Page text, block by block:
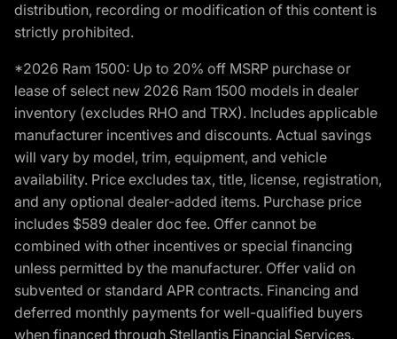
distribution, recording or modification of this content is
strictly prohibited.
*2026 Ram 1500: Up to 20% off MSRP purchase or
lease of select new 2026 Ram 1500 models in dealer
inventory (excludes RHO and TRX). Includes applicable
manufacturer incentives and discounts. Actual savings
will vary by model, trim, equipment, and vehicle
availability. Price excludes tax, title, license, registration,
and any optional dealer-added items. Purchase price
includes $589 dealer doc fee. Offer cannot be
combined with other incentives or special financing
unless permitted by the manufacturer. Offer valid on
subvented or standard APR contracts. Financing and
deferred monthly payments for well-qualified buyers
when financed through Stellantis Financial Services.